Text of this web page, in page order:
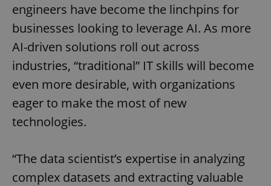
engineers have become the linchpins for
businesses looking to leverage AI. As more
AI-driven solutions roll out across
industries, “traditional” IT skills will become
even more desirable, with organizations
eager to make the most of new
technologies.
“The data scientist’s expertise in analyzing
complex datasets and extracting valuable